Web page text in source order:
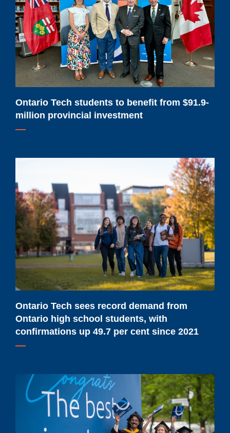
to
benefit
from
$91.9-
million
provincial
investment
Ontario Tech students to benefit from $91.9-
million provincial investment
sees
record
demand
from
Ontario
high
school
students,
with
confirmations
up
49.7
cent
since
2021
Ontario Tech sees record demand from
Ontario high school students, with
confirmations up 49.7 per cent since 2021
Ontario
Tech